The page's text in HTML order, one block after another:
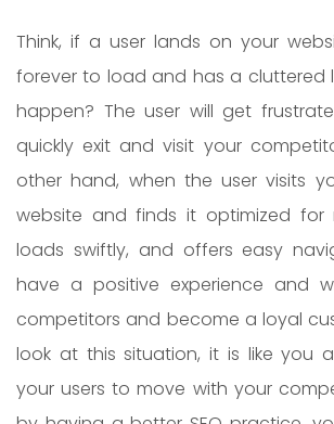
Think, if a user lands on your
forever to load and has a cluttered
happen? The user will get
quickly exit and visit your
other hand, when the user visits
website and finds it optimized for
loads swiftly, and offers easy
have a positive experience and
competitors and become a loyal
look at this situation, it is like you
your users to move with your